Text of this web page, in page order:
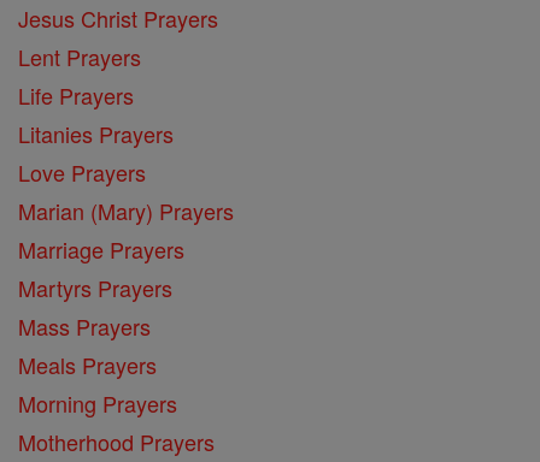
Jesus Christ Prayers
Lent Prayers
Life Prayers
Litanies Prayers
Love Prayers
Marian (Mary) Prayers
Marriage Prayers
Martyrs Prayers
Mass Prayers
Meals Prayers
Morning Prayers
Motherhood Prayers